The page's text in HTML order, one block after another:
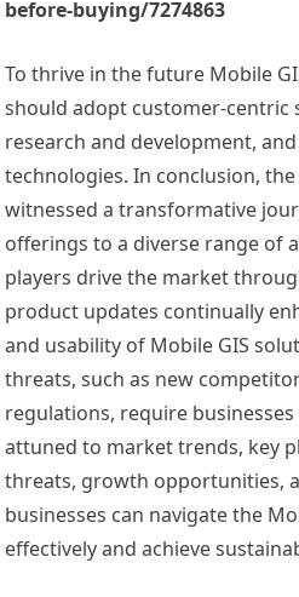
before-buying/7274863
To thrive in the future Mobile
should adopt customer-centric
research and development,
technologies. In conclusion,
witnessed a transformative
offerings to a diverse range of
players drive the market
product updates continually
and usability of Mobile GIS
threats, such as new
regulations, require
attuned to market trends, key
threats, growth opportunities,
businesses can navigate the
effectively and achieve